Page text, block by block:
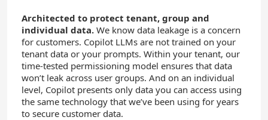
Architected to protect tenant, group and
individual data. We know data leakage is a concern
for customers. Copilot LLMs are not trained on your
tenant data or your prompts. Within your tenant, our
time-tested permissioning model ensures that data
won’t leak across user groups. And on an individual
level, Copilot presents only data you can access using
the same technology that we’ve been using for years
to secure customer data.